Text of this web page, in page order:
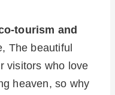
tourism and
The beautiful
visitors who love
heaven, so why